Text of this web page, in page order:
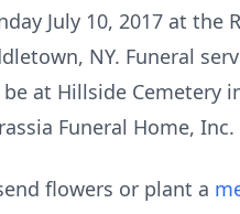
July 10, 2017 at the
NY. Funeral
at Hillside Cemetery
Funeral Home,
flowers or plant a